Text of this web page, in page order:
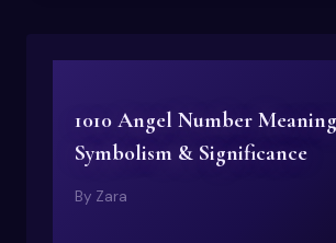
1010 Angel Number
Symbolism & Significance
By Zara